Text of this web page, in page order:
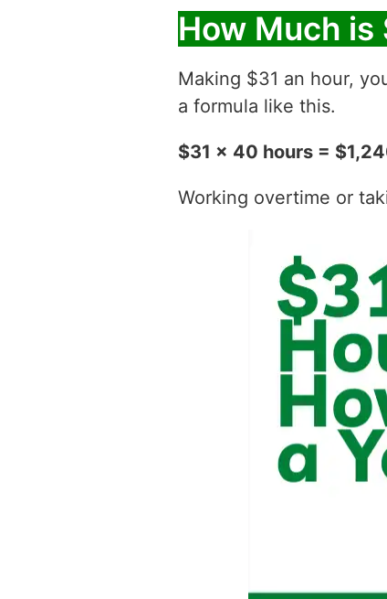
How Much is
Making $31 an hour,
a formula like this.
$31 x 40 hours =
Working overtime or